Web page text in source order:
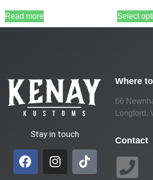
Read more Select
Stay in touch
Where
66
Longford,
Contact